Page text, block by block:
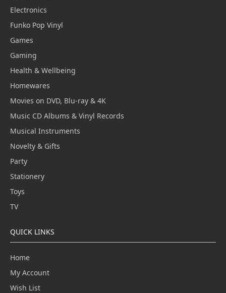
Electronics
Funko Pop Vinyl
Games
Gaming
Health & Wellbeing
Homewares
Movies on DVD, Blu-ray & 4K
Music CD Albums & Vinyl Records
Musical Instruments
Novelty & Gifts
Party
Stationery
Toys
TV
QUICK LINKS
Home
My Account
Wish List